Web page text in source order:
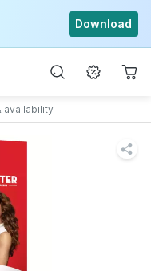
Download
availability